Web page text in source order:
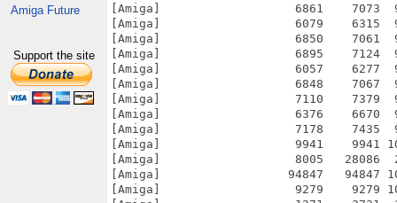
Amiga Future
Support the site